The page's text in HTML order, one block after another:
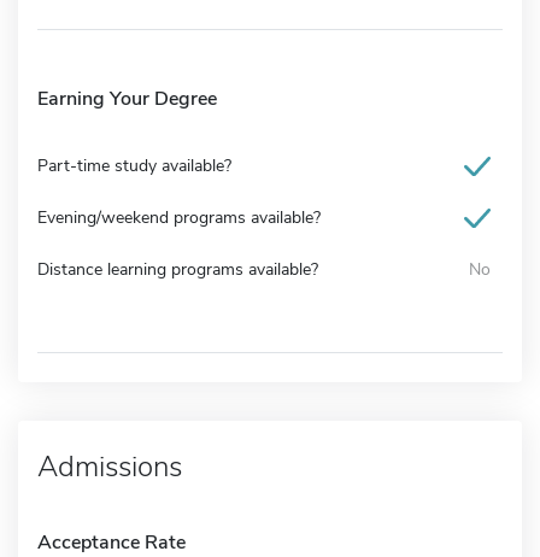
Earning Your Degree
Part-time study available?
Evening/weekend programs available?
Distance learning programs available? No
Admissions
Acceptance Rate